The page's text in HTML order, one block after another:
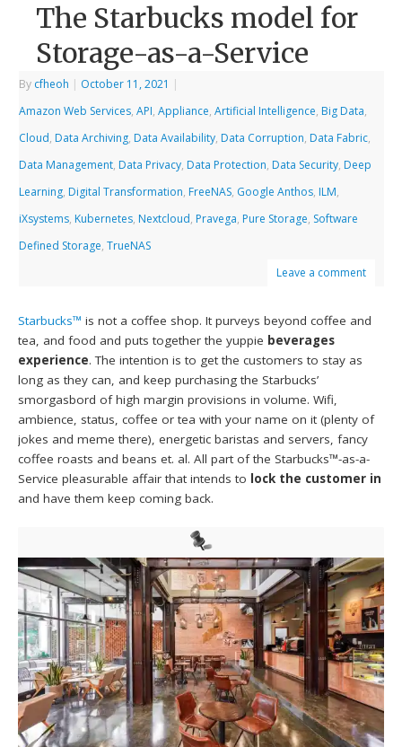
The Starbucks model for
Storage-as-a-Service
By cfheoh October 11, 2021
Amazon Web Services,API,Appliance,Artificial Intelligence, Big Data,
Cloud, Data Archiving, Data Availability, Data Corruption, Data Fabric,
Data Management, Data Privacy, Data Protection, Data Security, Deep
Learning, Digital Transformation, FreeNAS, Google Anthos, ILM,
iXsystems, Kubernetes, Nextcloud, Pravega, Pure Storage, Software
Defined Storage,TrueNAS
Leave a comment
Starbucks™ is not a coffee shop. It purveys beyond coffee and
tea, and food and puts together the yuppie beverages
experience. The intention is to get the customers to stay as
long as they can, and keep purchasing the Starbucks’
smorgasbord of high margin provisions in volume. Wifi,
ambience, status, coffee or tea with your name on it (plenty of
jokes and meme there), energetic baristas and servers, fancy
coffee roasts and beans et. al. All part of the Starbucks™-as-a-
Service pleasurable affair that intends to lock the customer in
and have them keep coming back.